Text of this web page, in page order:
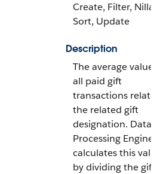
Create, Filter,
Sort, Update
Description
The average value
all paid gift
transactions
the related gift
designation. Data
Processing Engine
calculates this value
by dividing the gift